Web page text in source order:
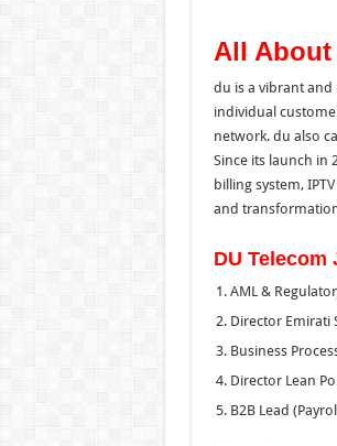
All About
du is a vibrant
individual
network. du also
Since its launch in
billing system,
and
DU Telecom
AML &
Director Emirati
Business
Director Lean
B2B Lead